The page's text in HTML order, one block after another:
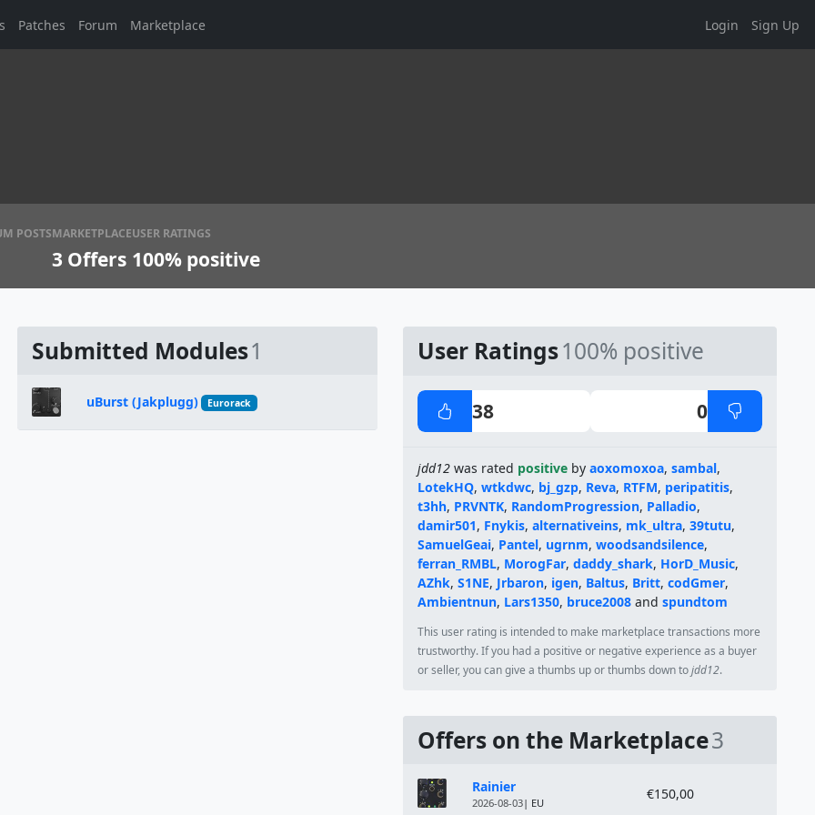
Patches Forum Marketplace Login Sign Up
POSTSMARKETPLACE
3 Offers
USER RATINGS
100% positive
Submitted Modules1
uBurst (Jakplugg) Eurorack
User Ratings100% positive
38 0
jdd12 was rated positive byaoxomoxoa,sambal,
LotekHQ,wtkdwc, bj_gzp, Reva, RTFM, peripatitis,
t3hh, PRVNTK, RandomProgression, Palladio,
damir501, Fnykis,alternativeins, mk_ultra,39tutu,
SamuelGeai, Pantel, ugrnm,woodsandsilence,
ferran_RMBL, MorogFar,daddy_shark, HorD_Music,
AZhk,S1NE, Jrbaron, igen, Baltus, Britt,codGmer,
Ambientnun, Lars1350, bruce2008 andspundtom
This user rating is intended to make marketplace transactions more
trustworthy. If you had a positive or negative experience as a buyer
or seller, you can give a thumbs up or thumbs down tojdd12.
Offers on the Marketplace3
Module Rainier
2026-08-03| EU
€150,00